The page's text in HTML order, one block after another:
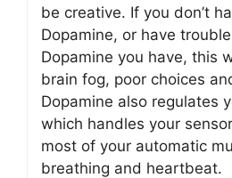
be creative. If you don’t
Dopamine, or have
Dopamine you have, this
brain fog, poor choices
Dopamine also regulates
which handles your
most of your automatic
breathing and heartbeat.